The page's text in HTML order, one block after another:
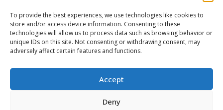
To provide the best experiences, we use technologies like cookies to
store and/or access device information. Consenting to these
technologies will allow us to process data such as browsing behavior or
unique IDs on this site. Not consenting or withdrawing consent, may
adversely affect certain features and functions.
Accept
Deny
PAYMENTS
BLAWGTECH
GET IN TOUCH